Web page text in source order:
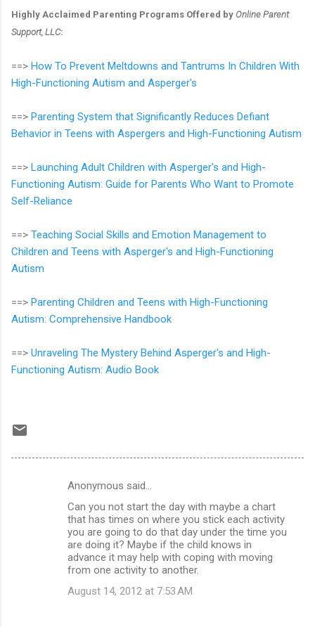
Highly Acclaimed Parenting Programs Offered by Online Parent
Support, LLC:
==> How To Prevent Meltdowns and Tantrums In Children With
High-Functioning Autism and Asperger's
==> Parenting System that Significantly Reduces Defiant
Behavior in Teens with Aspergers and High-Functioning Autism
==> Launching Adult Children with Asperger's and High-
Functioning Autism: Guide for Parents Who Want to Promote
Self-Reliance
==> Teaching Social Skills and Emotion Management to
Children and Teens with Asperger's and High-Functioning
Autism
==> Parenting Children and Teens with High-Functioning
Autism: Comprehensive Handbook
==> Unraveling The Mystery Behind Asperger's and High-
Functioning Autism: Audio Book
Anonymous said…
Can you not start the day with maybe a chart
that has times on where you stick each activity
you are going to do that day under the time you
are doing it? Maybe if the child knows in
advance it may help with coping with moving
from one activity to another.
August 14, 2012 at 7:53 AM